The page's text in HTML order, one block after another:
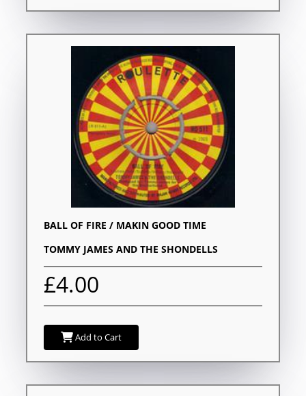
BALL OF FIRE / MAKIN GOOD TIME
TOMMY JAMES AND THE SHONDELLS
£4.00
Add to Cart